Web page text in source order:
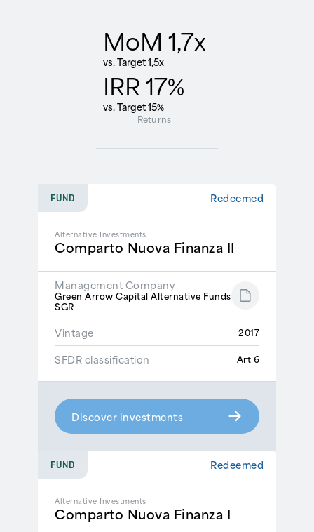
MoM 1,7x
vs. Target 1,5x
IRR 17%
vs. Target 15%
Returns
FUND Redeemed
Alternative Investments
Comparto Nuova Finanza II
Management Company
Green Arrow Capital Alternative Funds
SGR
Vintage 2017
SFDR classification Art 6
Discover investments
FUND Redeemed
Alternative Investments
Comparto Nuova Finanza I